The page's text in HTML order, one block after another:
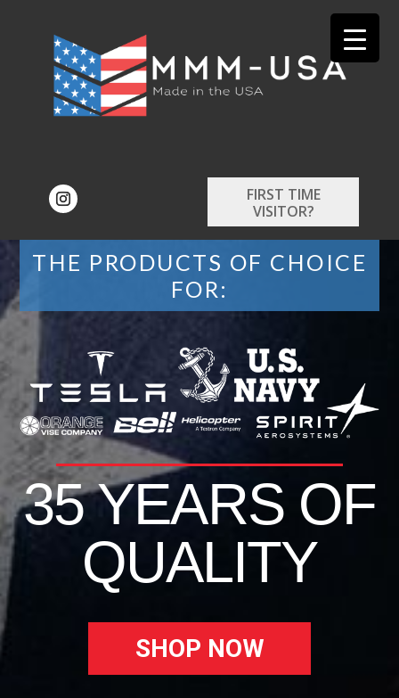
FIRST TIME
VISITOR?
THE PRODUCTS OF CHOICE
FOR:
35 YEARS OF
QUALITY
SHOP NOW